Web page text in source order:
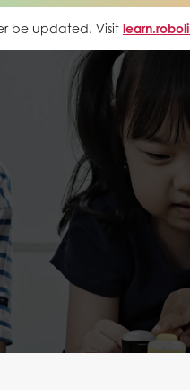
be updated. Visit